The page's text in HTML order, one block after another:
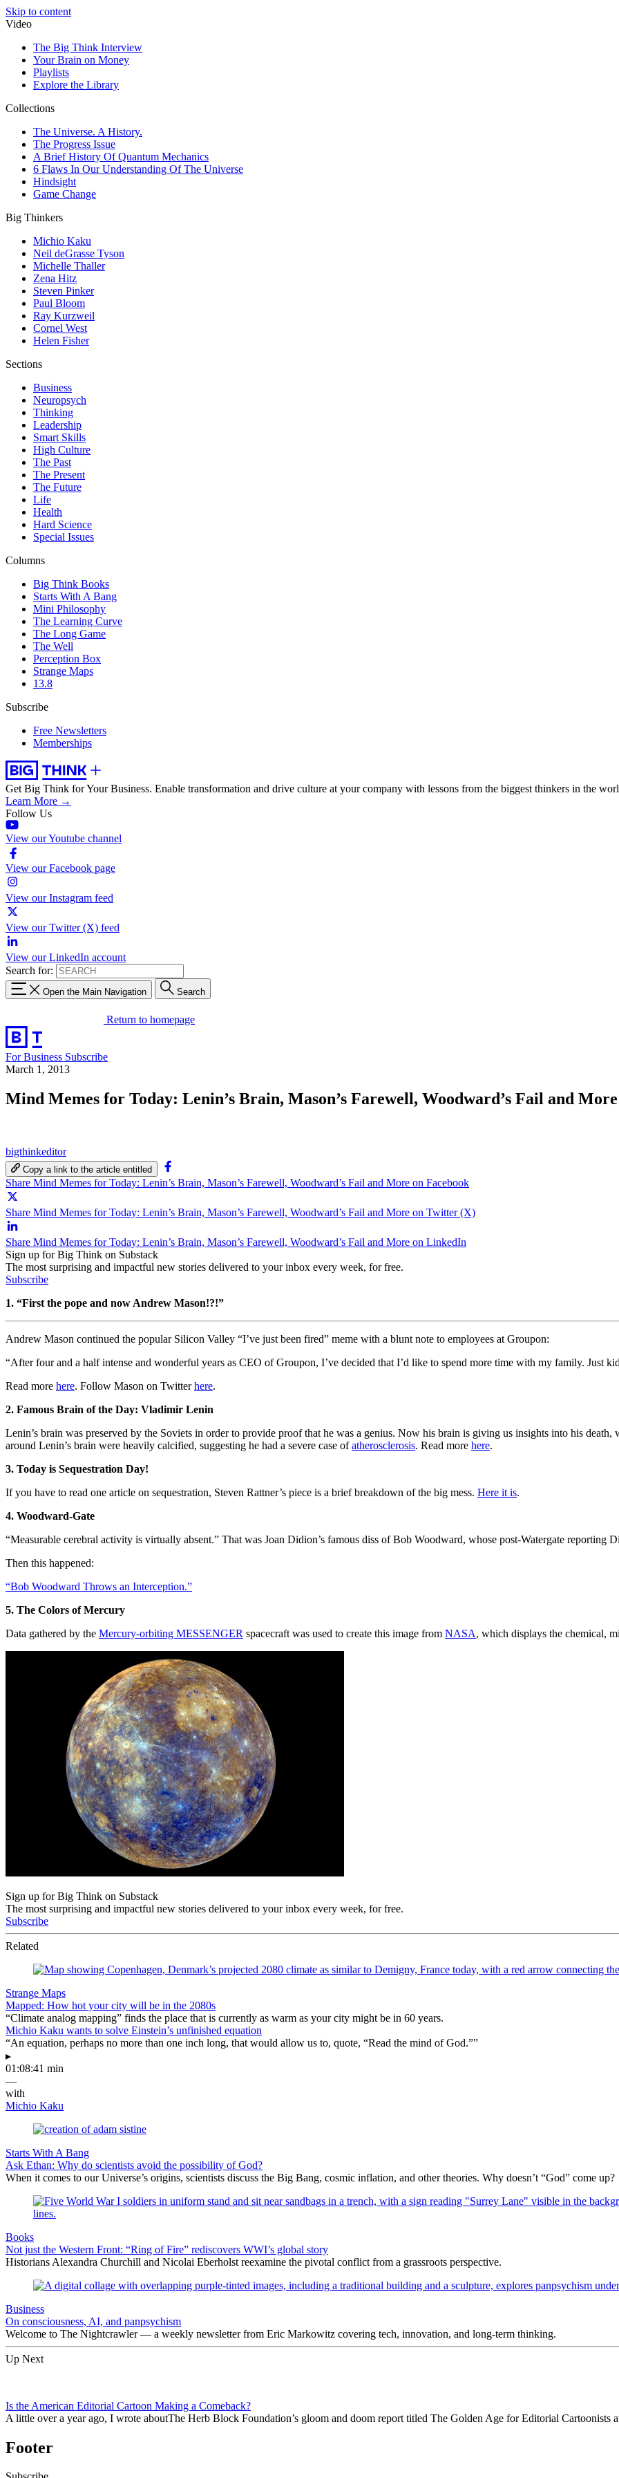
Skip to content
Video
The Big Think Interview
Your Brain on Money
Playlists
Explore the Library
Collections
The Universe. A History.
The Progress Issue
A Brief History Of Quantum Mechanics
6 Flaws In Our Understanding Of The Universe
Hindsight
Game Change
Big Thinkers
Michio Kaku
Neil deGrasse Tyson
Michelle Thaller
Zena Hitz
Steven Pinker
Paul Bloom
Ray Kurzweil
Cornel West
Helen Fisher
Sections
Business
Neuropsych
Thinking
Leadership
Smart Skills
High Culture
The Past
The Present
The Future
Life
Health
Hard Science
Special Issues
Columns
Big Think Books
Starts With A Bang
Mini Philosophy
The Learning Curve
The Long Game
The Well
Perception Box
Strange Maps
13.8
Subscribe
Free Newsletters
Memberships
Get Big Think for Your Business. Enable transformation and drive culture at your company with lessons from the biggest thinkers in the
Learn More →
Follow Us
View our Youtube channel
View our Facebook page
View our Instagram feed
View our Twitter (X) feed
View our LinkedIn account
Search for:
Open the Main Navigation Search
Return to homepage
For Business Subscribe
March 1, 2013
Mind Memes for Today: Lenin’s Brain, Mason’s Farewell, Woodward’s Fail and More
bigthinkeditor
Copy a link to the article entitled
Share Mind Memes for Today: Lenin’s Brain, Mason’s Farewell, Woodward’s Fail and More on Facebook
Share Mind Memes for Today: Lenin’s Brain, Mason’s Farewell, Woodward’s Fail and More on Twitter (X)
Share Mind Memes for Today: Lenin’s Brain, Mason’s Farewell, Woodward’s Fail and More on LinkedIn
Sign up for Big Think on Substack
The most surprising and impactful new stories delivered to your inbox every week, for free.
Subscribe
1. “First the pope and now Andrew Mason!?!”
Andrew Mason continued the popular Silicon Valley “I’ve just been fired” meme with a blunt note to employees at Groupon:
“After four and a half intense and wonderful years as CEO of Groupon, I’ve decided that I’d like to spend more time with my family. Just
Read more here. Follow Mason on Twitterhere.
2. Famous Brain of the Day: Vladimir Lenin
Lenin’s brain was preserved by the Soviets in order to provide proof that he was a genius. Now his brain is giving us insights into his
around Lenin’s brain were heavily calcified, suggesting he had a severe case ofatherosclerosis. Read more here.
3. Today is Sequestration Day!
If you have to read one article on sequestration, Steven Rattner’s piece is a brief breakdown of the big mess. Here it is.
4. Woodward-Gate
“Measurable cerebral activity is virtually absent.” That was Joan Didion’s famous diss of Bob Woodward, whose post-Watergate reporting
Then this happened:
“Bob Woodward Throws an Interception.”
5. The Colors of Mercury
Data gathered by the Mercury-orbiting MESSENGER spacecraft was used to create this image from NASA, which displays the chemical,
Sign up for Big Think on Substack
The most surprising and impactful new stories delivered to your inbox every week, for free.
Subscribe
Related
Strange Maps
Mapped: How hot your city will be in the 2080s
“Climate analog mapping” finds the place that is currently as warm as your city might be in 60 years.
Michio Kaku wants to solve Einstein’s unfinished equation
“An equation, perhaps no more than one inch long, that would allow us to, quote, “Read the mind of God.””
▸
01:08:41 min
—
with
Michio Kaku
Starts With A Bang
Ask Ethan: Why do scientists avoid the possibility of God?
When it comes to our Universe’s origins, scientists discuss the Big Bang, cosmic inflation, and other theories. Why doesn’t “God” come up?
Books
Not just the Western Front: “Ring of Fire” rediscovers WWI’s global story
Historians Alexandra Churchill and Nicolai Eberholst reexamine the pivotal conflict from a grassroots perspective.
Business
On consciousness, AI, and panpsychism
Welcome to The Nightcrawler — a weekly newsletter from Eric Markowitz covering tech, innovation, and long-term thinking.
Up Next
Is the American Editorial Cartoon Making a Comeback?
A little over a year ago, I wrote aboutThe Herb Block Foundation’s gloom and doom report titled The Golden Age for Editorial Cartoonists
Footer